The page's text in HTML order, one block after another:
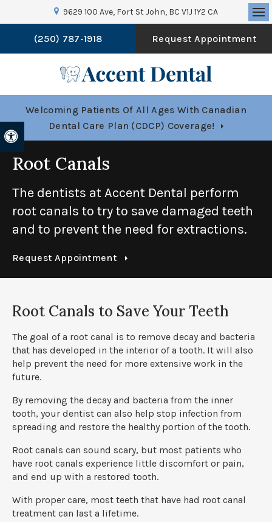
9629 100 Ave Fort St John BC V1J 1Y2 CA
(250) 787-1918 Request Appointment
Welcoming Patients Of All Ages With Canadian
Dental Care Plan (CDCP) Coverage!
Root Canals
The dentists atAccent Dental perform
root canals to try to save damaged teeth
and to prevent the need for extractions.
Request Appointment
Root Canals to Save Your Teeth
The goal of a root canal is to remove decay and bacteria
that has developed in the interior of a tooth. It will also
help prevent the need for more extensive work in the
future.
By removing the decay and bacteria from the inner
tooth, your dentist can also help stop infection from
spreading and restore the healthy portion of the tooth.
Root canals can sound scary, but most patients who
have root canals experience little discomfort or pain,
and end up with a restored tooth.
With proper care, most teeth that have had root canal
treatment can last a lifetime.